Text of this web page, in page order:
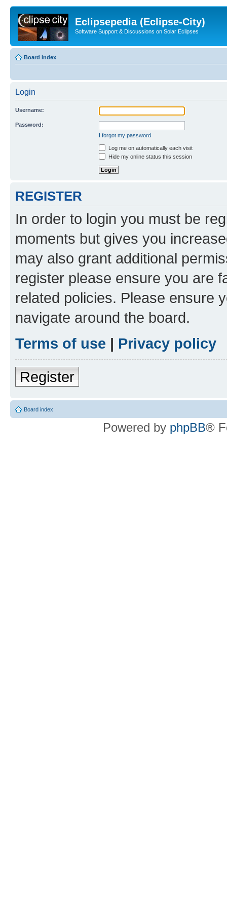
Eclipsepedia (Eclipse-City)
Software Support & Discussions on Solar Eclipses
Board index
Login
Username:
Password:
I forgot my password
Log me on automatically each visit
Hide my online status this session
REGISTER
In order to login you must be
moments but gives you
may also grant additional
register please ensure you are
related policies. Please ensure
navigate around the board.
Terms of use | Privacy policy
Register
Board index
Powered by phpBB®